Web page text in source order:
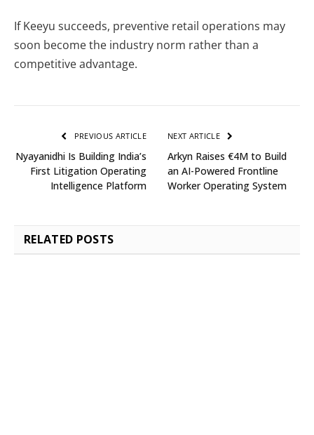
If Keeyu succeeds, preventive retail operations may
soon become the industry norm rather than a
competitive advantage.
PREVIOUS ARTICLE
Nyayanidhi Is Building India’s
First Litigation Operating
Intelligence Platform
NEXT ARTICLE
Arkyn Raises €4M to Build
an AI-Powered Frontline
Worker Operating System
RELATED POSTS